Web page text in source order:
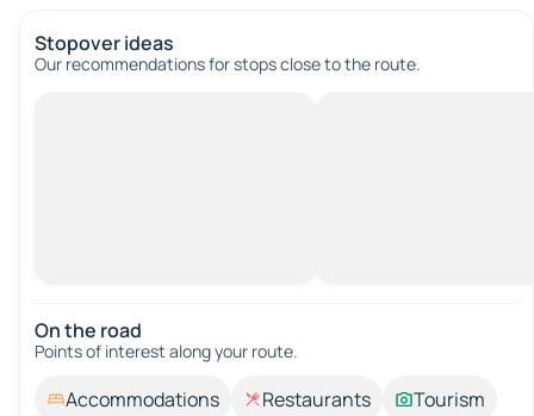
Stopover ideas
Our recommendations for stops close to the route.
On the road
Points of interest along your route.
Accommodations Restaurants
Tourism